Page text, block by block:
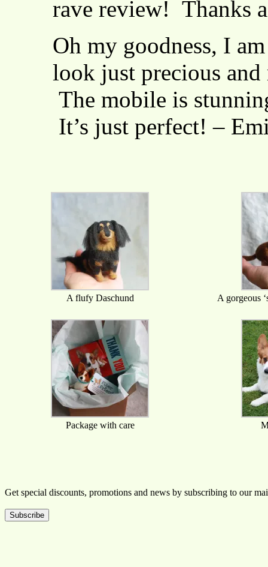
rave review! Thanks
Oh my goodness, I
look just precious
The mobile is
It’s just perfect! –
A flufy Daschund A gorgeous
Package with care
Get special discounts, promotions and news by subscribing to our